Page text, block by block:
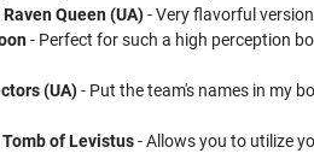
Queen (UA)- Very flavorful
- Perfect for such a high perception
(UA)- Put the team's names in my
of Levistus- Allows you to utilize